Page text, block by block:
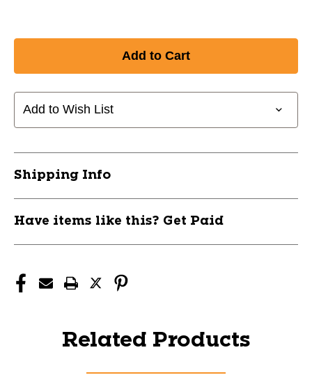
Add to Wish List
Shipping Info
Have items like this? Get Paid
Related Products